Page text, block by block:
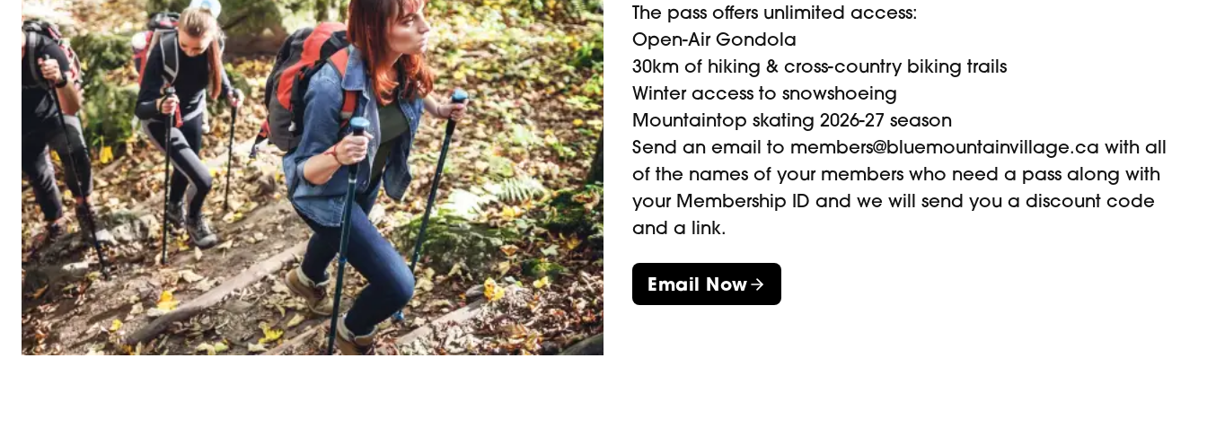
Inclement Weather
The beach will close for inclement weather. Always check the
Blue Mountain Hours Page for updates before heading over.
The pass offers unlimited access:
Open-Air Gondola
30km of hiking & cross-country biking trails
Winter access to snowshoeing
Mountaintop skating 2026-27 season
Send an email to members@bluemountainvillage.ca with all
of the names of your members who need a pass along with
your Membership ID and we will send you a discount code
and a link.
Email Now